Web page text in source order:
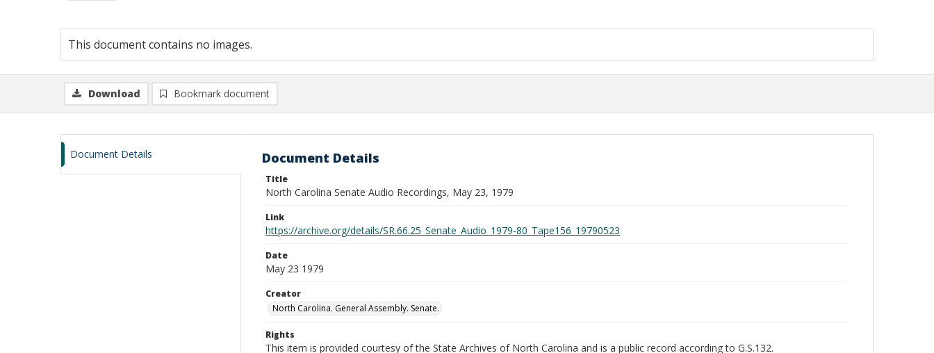
This document contains no images.
Download Bookmark document
Document Details Document Details
Title
North Carolina Senate Audio Recordings, May 23, 1979
Link
https://archive.org/details/SR.66.25_Senate_Audio_1979-80_Tape156_19790523
Date
May 23 1979
Creator
North Carolina. General Assembly. Senate.
Rights
This item is provided courtesy of the State Archives of North Carolina and is a public record according to G.S.132.